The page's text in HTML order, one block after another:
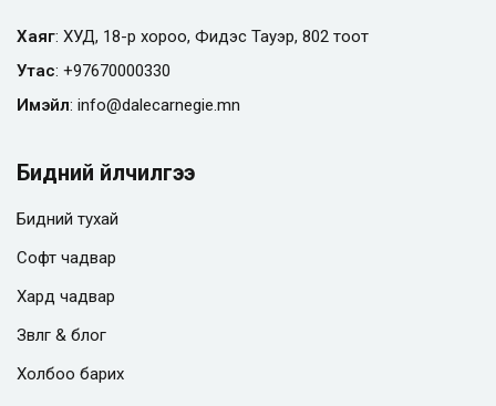
Хаяг: ХУД, 18-р хороо, Фидэс Тауэр, 802 тоот
Утас: +97670000330
Имэйл: info@dalecarnegie.mn
Бидний үйлчилгээ
Бидний тухай
Софт чадвар
Хард чадвар
Зөвлөгөө & блог
Холбоо барих